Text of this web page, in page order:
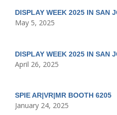
DISPLAY WEEK 2025 IN SAN
May 5, 2025
DISPLAY WEEK 2025 IN SAN
April 26, 2025
SPIE AR|VR|MR BOOTH 6205
January 24, 2025